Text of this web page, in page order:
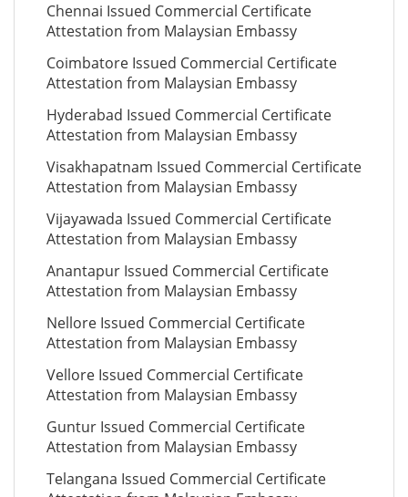
Chennai Issued Commercial Certificate
Attestation from Malaysian Embassy
Coimbatore Issued Commercial Certificate
Attestation from Malaysian Embassy
Hyderabad Issued Commercial Certificate
Attestation from Malaysian Embassy
Visakhapatnam Issued Commercial Certificate
Attestation from Malaysian Embassy
Vijayawada Issued Commercial Certificate
Attestation from Malaysian Embassy
Anantapur Issued Commercial Certificate
Attestation from Malaysian Embassy
Nellore Issued Commercial Certificate
Attestation from Malaysian Embassy
Vellore Issued Commercial Certificate
Attestation from Malaysian Embassy
Guntur Issued Commercial Certificate
Attestation from Malaysian Embassy
Telangana Issued Commercial Certificate